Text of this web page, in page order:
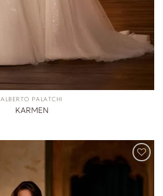
ALBERTO PALATCHI
KARMEN
WISHLIST